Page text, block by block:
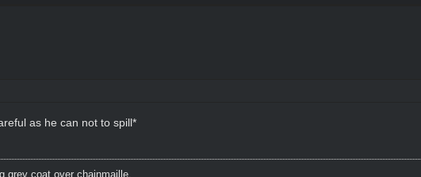
as he can not to spill*
grey coat over chainmaille.